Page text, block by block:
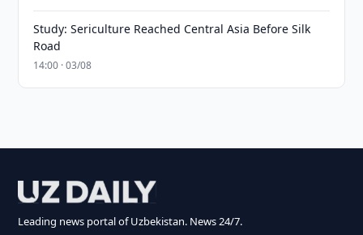
Study: Sericulture Reached Central Asia Before Silk
Road
14:00 · 03/08
Leading news portal of Uzbekistan. News 24/7.